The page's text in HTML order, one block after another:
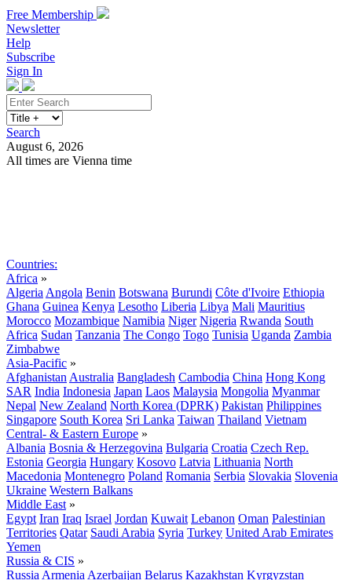
Free Membership
Newsletter
Help
Subscribe
Sign In
Search
August 6, 2026
All times are Vienna time
Countries:
Africa »
Algeria Angola Benin Botswana Burundi Côte d'Ivoire Ethiopia
Ghana Guinea Kenya Lesotho Liberia Libya Mali Mauritius
Morocco Mozambique Namibia Niger Nigeria Rwanda South
Africa Sudan Tanzania The Congo Togo Tunisia Uganda Zambia
Zimbabwe
Asia-Pacific »
Afghanistan Australia Bangladesh Cambodia China Hong Kong
SAR India Indonesia Japan Laos Malaysia Mongolia Myanmar
Nepal New Zealand North Korea (DPRK) Pakistan Philippines
Singapore South Korea Sri Lanka Taiwan Thailand Vietnam
Central- & Eastern Europe »
Albania Bosnia & Herzegovina Bulgaria Croatia Czech Rep.
Estonia Georgia Hungary Kosovo Latvia Lithuania North
Macedonia Montenegro Poland Romania Serbia Slovakia Slovenia
Ukraine Western Balkans
Middle East »
Egypt Iran Iraq Israel Jordan Kuwait Lebanon Oman Palestinian
Territories Qatar Saudi Arabia Syria Turkey United Arab Emirates
Yemen
Russia & CIS »
Russia Armenia Azerbaijan Belarus Kazakhstan Kyrgyzstan